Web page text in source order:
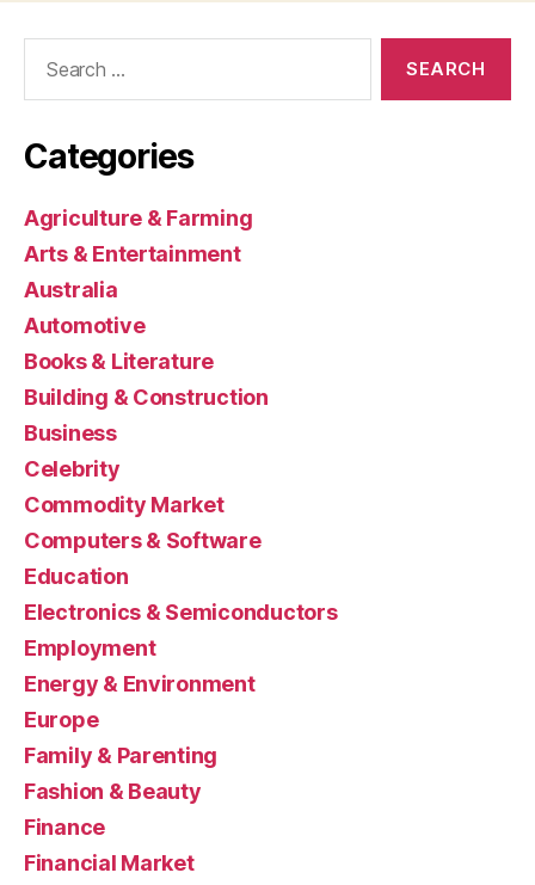
Categories
Agriculture & Farming
Arts & Entertainment
Australia
Automotive
Books & Literature
Building & Construction
Business
Celebrity
Commodity Market
Computers & Software
Education
Electronics & Semiconductors
Employment
Energy & Environment
Europe
Family & Parenting
Fashion & Beauty
Finance
Financial Market